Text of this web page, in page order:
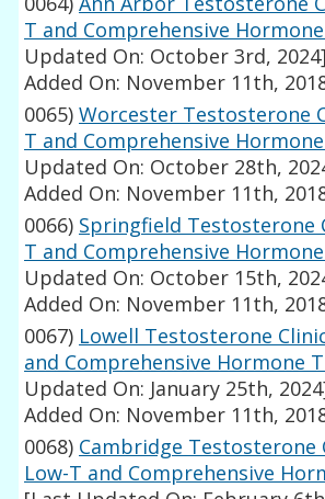
T and Comprehensive
Updated On: October 3rd, 2024]
Added On: November 11th,
0065) Worcester Testosterone
T and Comprehensive
Updated On: October 28th,
Added On: November 11th,
0066) Springfield Testosterone
T and Comprehensive
Updated On: October 15th,
Added On: November 11th,
0067) Lowell Testosterone
and Comprehensive Hormone
Updated On: January 25th,
Added On: November 11th,
0068) Cambridge Testosterone
Low-T and Comprehensive